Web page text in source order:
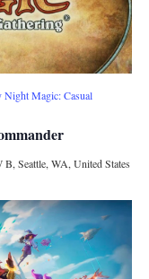
Night Magic: Casual
Seattle, WA, United States